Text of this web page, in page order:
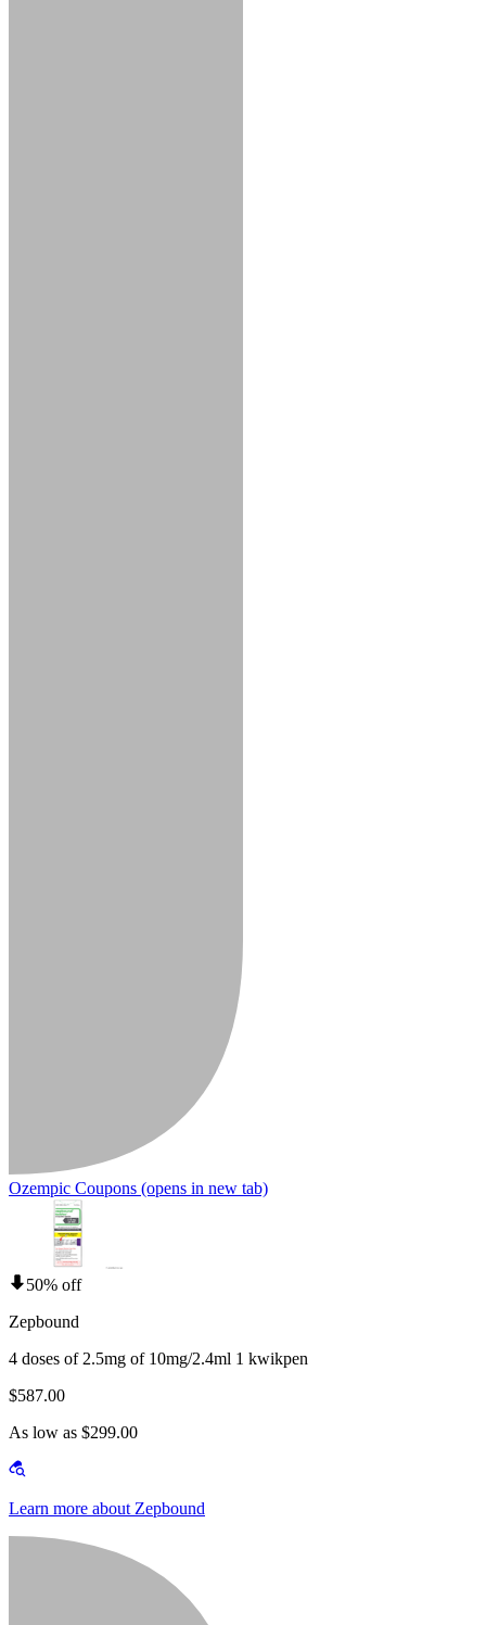
Ozempic Coupons (opens in new tab)
50% off
Zepbound
4 doses of 2.5mg of 10mg/2.4ml 1 kwikpen
$587.00
As low as $299.00
Learn more about Zepbound